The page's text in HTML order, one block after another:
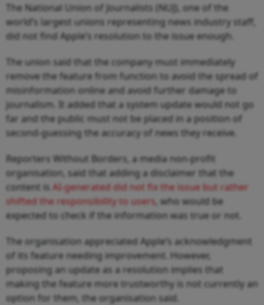
The National Union of Journalists (NUJ), one of the
world’s largest unions representing news industry staff,
did not find Apple’s resolution to the issue enough.
The union said that the company must immediately
remove the feature from function to avoid the spread of
misinformation online and avoid further damage to
journalism. It added that a system update would not go
far and the public must not be placed in a position of
second-guessing the accuracy of news they receive.
Reporters Without Borders, a media non-profit
organisation, said that adding a disclaimer that the
content is AI-generated did not fix the issue but rather
shifted the responsibility to users , who would be
expected to check if the information was true or not.
The organisation appreciated Apple’s acknowledgment
of its feature needing improvement. However,
proposing an update as a resolution implies that
making the feature more trustworthy is not currently an
option for them, the organisation said.